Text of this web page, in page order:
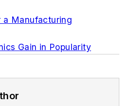
a Manufacturing
Gain in Popularity